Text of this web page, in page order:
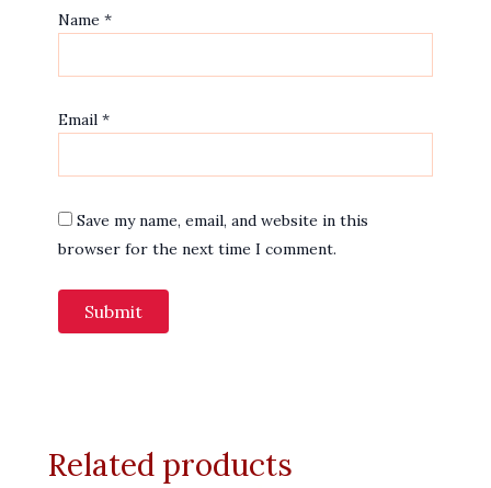
Name *
Email *
Save my name, email, and website in this
browser for the next time I comment.
Related products